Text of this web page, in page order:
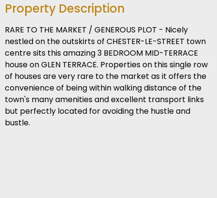
Property Description
RARE TO THE MARKET / GENEROUS PLOT - Nicely
nestled on the outskirts of CHESTER-LE-STREET town
centre sits this amazing 3 BEDROOM MID-TERRACE
house on GLEN TERRACE. Properties on this single row
of houses are very rare to the market as it offers the
convenience of being within walking distance of the
town's many amenities and excellent transport links
but perfectly located for avoiding the hustle and
bustle.